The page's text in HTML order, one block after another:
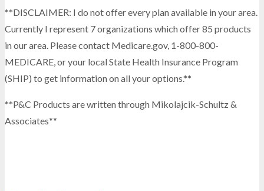
**DISCLAIMER: I do not offer every plan available in your area.
Currently I represent 7 organizations which offer 85 products
in our area. Please contact Medicare.gov, 1-800-800-
MEDICARE, or your local State Health Insurance Program
(SHIP) to get information on all your options.**
**P&C Products are written through Mikolajcik-Schultz &
Associates**